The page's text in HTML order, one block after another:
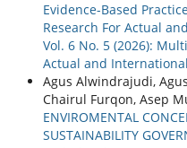
Evidence-Based
Research For Actual
Vol. 6 No. 5 (2026):
Actual and
Agus Alwindrajudi,
Chairul Furqon, Asep
ENVIROMENTAL
SUSTAINABILITY